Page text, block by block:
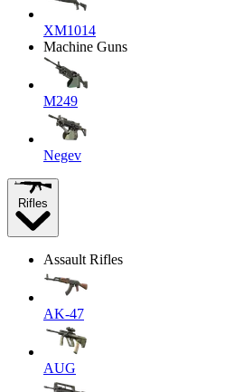
XM1014
Machine Guns
M249
Negev
Rifles
Assault Rifles
AK-47
AUG